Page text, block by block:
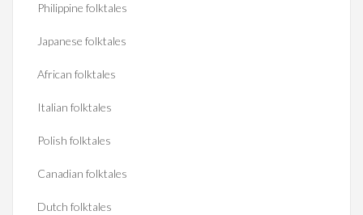
Philippine folktales
Japanese folktales
African folktales
Italian folktales
Polish folktales
Canadian folktales
Dutch folktales